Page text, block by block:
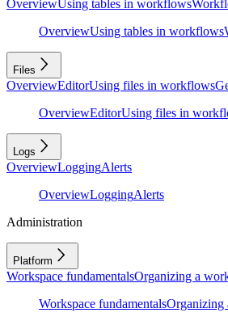
OverviewUsing tables in workflows
OverviewUsing tables in workflows
Files
OverviewEditorUsing files in workflows
OverviewEditorUsing files in
Logs
OverviewLoggingAlerts
OverviewLoggingAlerts
Administration
Platform
Workspace fundamentalsOrganizing a
Workspace fundamentalsOrganizing